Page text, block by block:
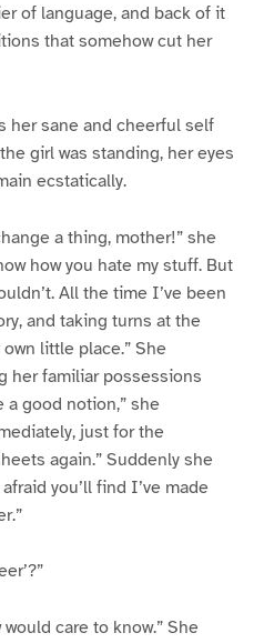
of language, and back of it
that somehow cut her
her sane and cheerful self
girl was standing, her eyes
ecstatically.
a thing, mother!” she
how you hate my stuff. But
All the time I’ve been
and taking turns at the
little place.” She
her familiar possessions
a good notion,” she
just for the
again.” Suddenly she
you’ll find I’ve made
care to know.” She